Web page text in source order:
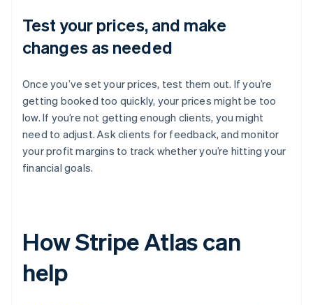
Test your prices, and make
changes as needed
Once you’ve set your prices, test them out. If you’re
getting booked too quickly, your prices might be too
low. If you’re not getting enough clients, you might
need to adjust. Ask clients for feedback, and monitor
your profit margins to track whether you’re hitting your
financial goals.
How Stripe Atlas can
help